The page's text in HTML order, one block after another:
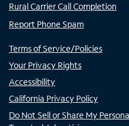
Rural Carrier Call Completion
Report Phone Spam
Terms of Service/Policies
Your Privacy Rights
Accessibility
California Privacy Policy
Do Not Sell or Share My